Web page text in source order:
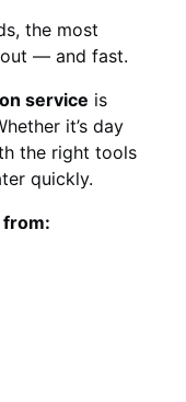
the most
— and fast.
service is
it’s day
the right tools
quickly.